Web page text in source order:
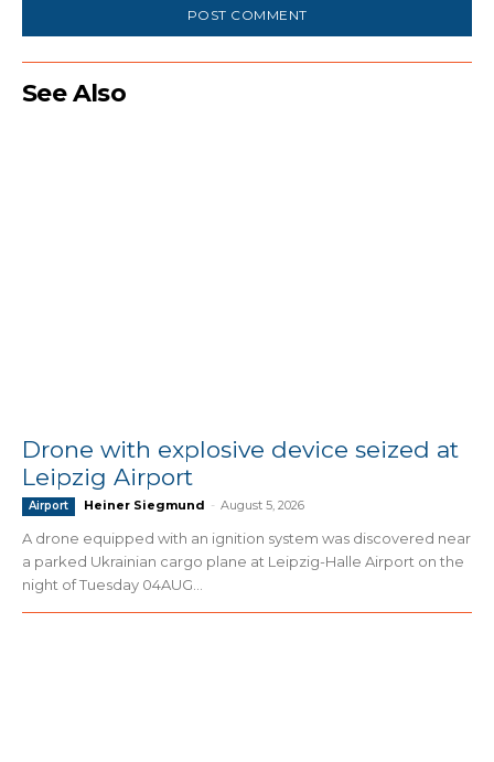
See Also
Drone with explosive device seized at
Leipzig Airport
Airport Heiner Siegmund - August 5, 2026
A drone equipped with an ignition system was discovered near
a parked Ukrainian cargo plane at Leipzig-Halle Airport on the
night of Tuesday 04AUG...